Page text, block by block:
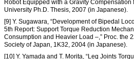
Robot Equipped with a Gravity Compensation
University Ph.D. Thesis, 2007 (in Japanese).
[9] Y. Sugawara, “Development of Bipedal
5th Report: Support Torque Reduction
Consumption and Heavier Load –,” Proc. the
Society of Japan, 1K32, 2004 (in Japanese).
[10] Y. Yamada and T. Morita, “Leg Joints